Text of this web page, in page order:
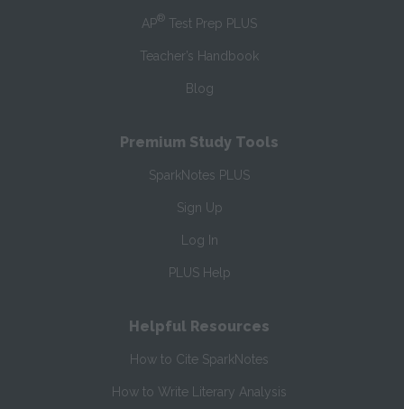
AP® Test Prep PLUS
Teacher’s Handbook
Blog
Premium Study Tools
SparkNotes PLUS
Sign Up
Log In
PLUS Help
Helpful Resources
How to Cite SparkNotes
How to Write Literary Analysis